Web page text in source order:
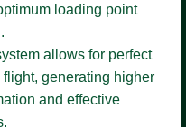
loading point
allows for perfect
flight, generating higher
and effective